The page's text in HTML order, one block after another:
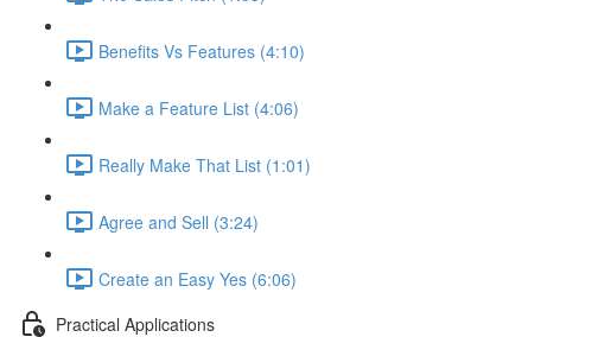
Benefits Vs Features (4:10)
Make a Feature List (4:06)
Really Make That List (1:01)
Agree and Sell (3:24)
Create an Easy Yes (6:06)
Practical Applications